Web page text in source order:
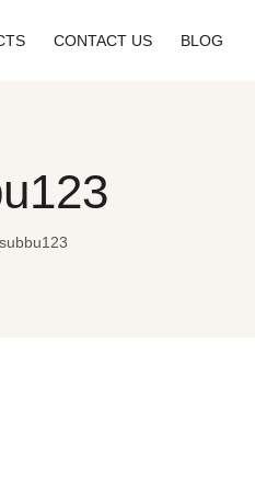
CONTACT US BLOG
subbu123